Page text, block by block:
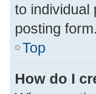
to individual
posting form.
Top
How do I